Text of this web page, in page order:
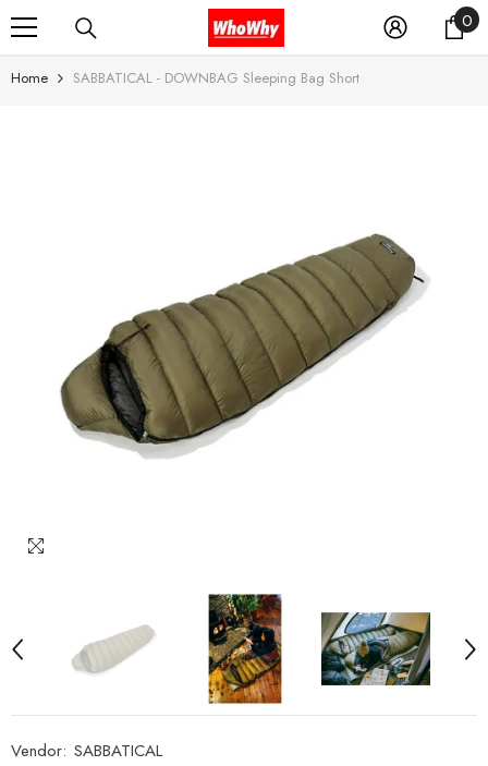
SKIP TO CONTENT 00
Home SABBATICAL - DOWNBAG Sleeping Bag Short
Vendor: SABBATICAL